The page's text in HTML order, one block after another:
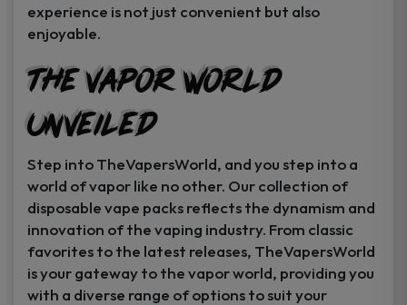
experience is not just convenient but also
enjoyable.
The Vapor World
Unveiled
Step into TheVapersWorld, and you step into a
world of vapor like no other. Our collection of
disposable vape packs reflects the dynamism and
innovation of the vaping industry. From classic
favorites to the latest releases, TheVapersWorld
is your gateway to the vapor world, providing you
with a diverse range of options to suit your